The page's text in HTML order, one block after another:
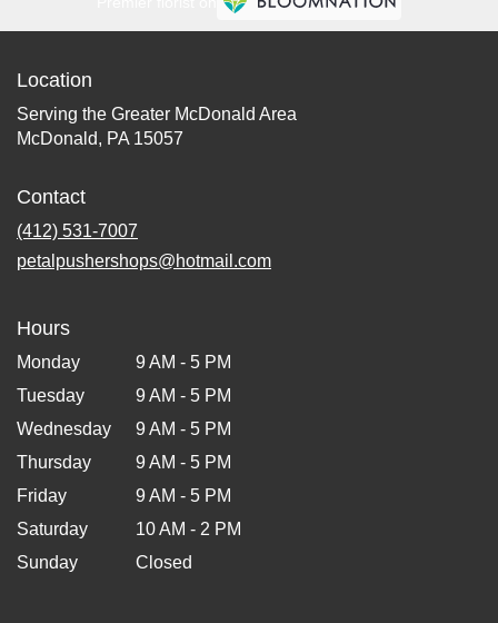
Location
Serving the Greater McDonald Area
McDonald, PA 15057
Contact
(412) 531-7007
petalpushershops@hotmail.com
Hours
Monday
9 AM - 5 PM
Tuesday
9 AM - 5 PM
Wednesday
9 AM - 5 PM
Thursday
9 AM - 5 PM
Friday
9 AM - 5 PM
Saturday
10 AM - 2 PM
Sunday
Closed